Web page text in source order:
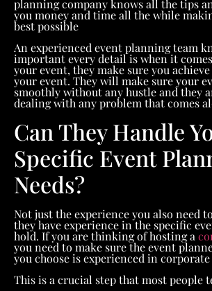
planning company knows all the tips
you money and time all the while
best possible
An experienced event planning team
important every detail is when it
your event, they make sure you
your event. They will make sure your
smoothly without any hustle and they
dealing with any problem that comes
Can They Handle
Specific Event
Needs?
Not just the experience you also need
they have experience in the specific
hold. If you are thinking of hosting a
you need to make sure the event
you choose is experienced in
This is a crucial step that most people